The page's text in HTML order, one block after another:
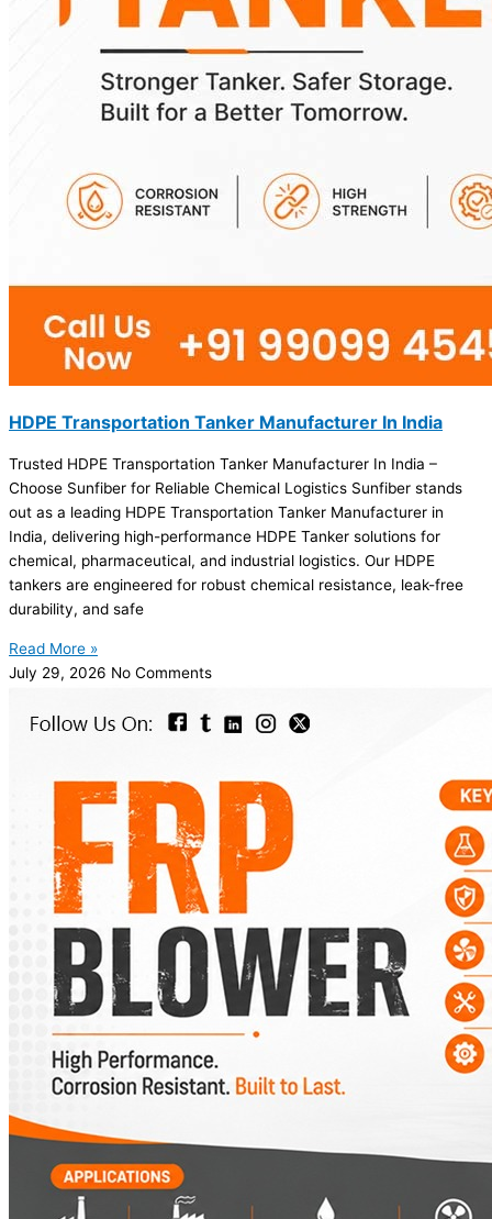
HDPE Transportation Tanker Manufacturer In India
Trusted HDPE Transportation Tanker Manufacturer In India –
Choose Sunfiber for Reliable Chemical Logistics Sunfiber stands
out as a leading HDPE Transportation Tanker Manufacturer in
India, delivering high-performance HDPE Tanker solutions for
chemical, pharmaceutical, and industrial logistics. Our HDPE
tankers are engineered for robust chemical resistance, leak-free
durability, and safe
Read More »
July 29, 2026 No Comments